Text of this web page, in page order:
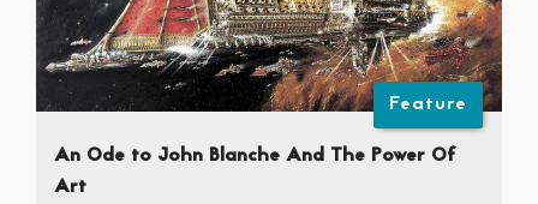
Feature
An Ode to John Blanche And The Power Of
Art